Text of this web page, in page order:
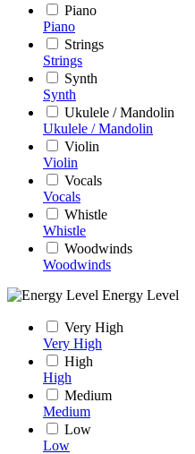
Piano
Piano
Strings
Strings
Synth
Synth
Ukulele / Mandolin
Ukulele / Mandolin
Violin
Violin
Vocals
Vocals
Whistle
Whistle
Woodwinds
Woodwinds
Energy Level
Very High
Very High
High
High
Medium
Medium
Low
Low